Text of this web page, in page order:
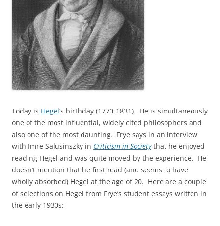
Today is Hegel‘s birthday (1770-1831). He is simultaneously
one of the most influential, widely cited philosophers and
also one of the most daunting. Frye says in an interview
with Imre Salusinszky in Criticism in Societythat he enjoyed
reading Hegel and was quite moved by the experience. He
doesn’t mention that he first read (and seems to have
wholly absorbed) Hegel at the age of 20. Here are a couple
of selections on Hegel from Frye’s student essays written in
the early 1930s: